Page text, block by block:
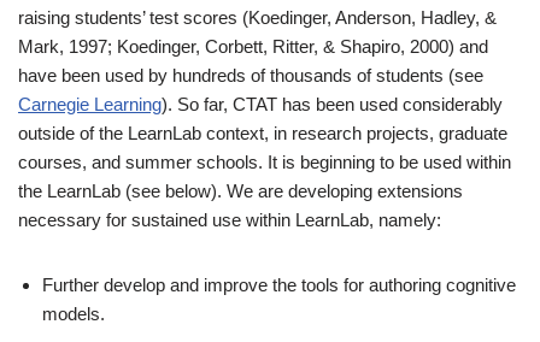
raising students’ test scores (Koedinger, Anderson, Hadley, &
Mark, 1997; Koedinger, Corbett, Ritter, & Shapiro, 2000) and
have been used by hundreds of thousands of students (see
Carnegie Learning). So far, CTAT has been used considerably
outside of the LearnLab context, in research projects, graduate
courses, and summer schools. It is beginning to be used within
the LearnLab (see below). We are developing extensions
necessary for sustained use within LearnLab, namely:
Further develop and improve the tools for authoring cognitive
models.